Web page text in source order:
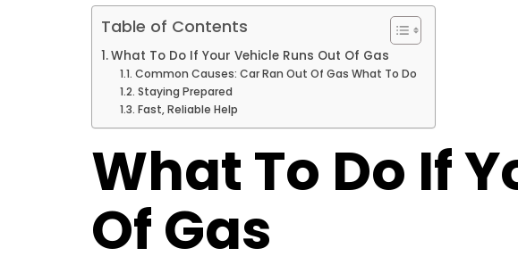
Table of Contents
What To Do If Your Vehicle Runs Out Of Gas
Common Causes: Car Ran Out Of Gas What To Do
Staying Prepared
Fast, Reliable Help
What To Do If
Of Gas